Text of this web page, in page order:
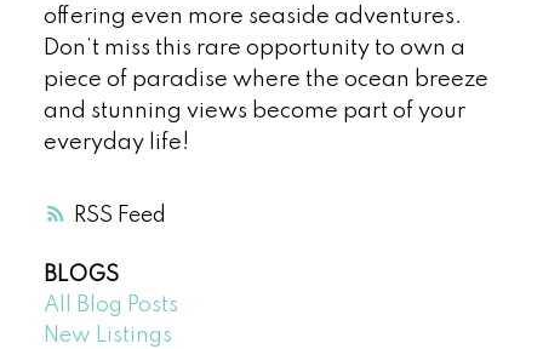
RSS
offering even more seaside adventures.
Don’t miss this rare opportunity to own a
piece of paradise where the ocean breeze
and stunning views become part of your
everyday life!
BLOGS
All Blog Posts
New Listings